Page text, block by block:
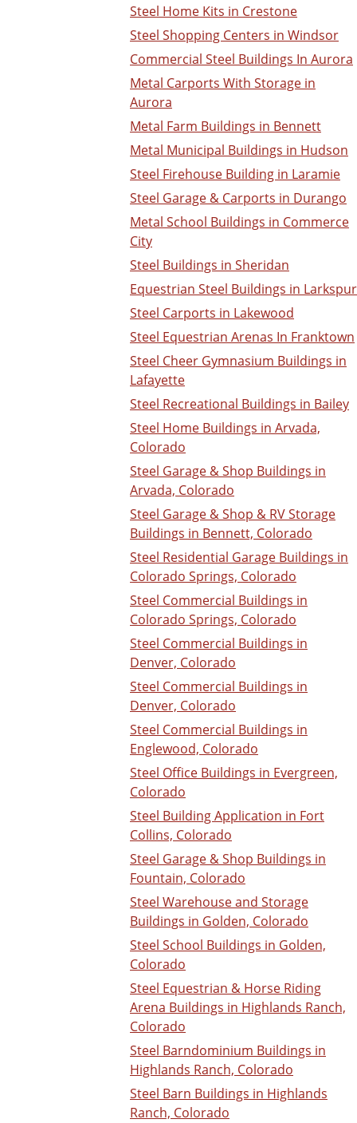
Steel Home Kits in Crestone
Steel Shopping Centers in Windsor
Commercial Steel Buildings In Aurora
Metal Carports With Storage in
Aurora
Metal Farm Buildings in Bennett
Metal Municipal Buildings in Hudson
Steel Firehouse Building in Laramie
Steel Garage & Carports in Durango
Metal School Buildings in Commerce
City
Steel Buildings in Sheridan
Equestrian Steel Buildings in Larkspur
Steel Carports in Lakewood
Steel Equestrian Arenas In Franktown
Steel Cheer Gymnasium Buildings in
Lafayette
Steel Recreational Buildings in Bailey
Steel Home Buildings in Arvada,
Colorado
Steel Garage & Shop Buildings in
Arvada, Colorado
Steel Garage & Shop & RV Storage
Buildings in Bennett, Colorado
Steel Residential Garage Buildings in
Colorado Springs, Colorado
Steel Commercial Buildings in
Colorado Springs, Colorado
Steel Commercial Buildings in
Denver, Colorado
Steel Commercial Buildings in
Denver, Colorado
Steel Commercial Buildings in
Englewood, Colorado
Steel Office Buildings in Evergreen,
Colorado
Steel Building Application in Fort
Collins, Colorado
Steel Garage & Shop Buildings in
Fountain, Colorado
Steel Warehouse and Storage
Buildings in Golden, Colorado
Steel School Buildings in Golden,
Colorado
Steel Equestrian & Horse Riding
Arena Buildings in Highlands Ranch,
Colorado
Steel Barndominium Buildings in
Highlands Ranch, Colorado
Steel Barn Buildings in Highlands
Ranch, Colorado